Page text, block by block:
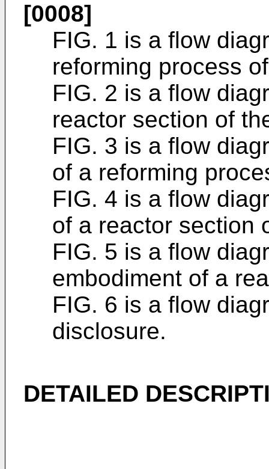
[0008]
FIG. 1 is a flow
reforming process
FIG. 2 is a flow
reactor section of
FIG. 3 is a flow
of a reforming
FIG. 4 is a flow
of a reactor section
FIG. 5 is a flow
embodiment of a
FIG. 6 is a flow
disclosure.
DETAILED